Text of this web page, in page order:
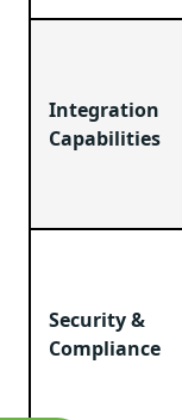
Integration
Capabilities
Security &
Compliance